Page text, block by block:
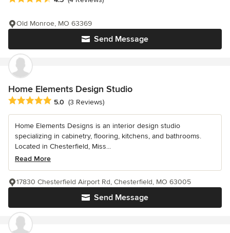
Send Message
Old Monroe, MO 63369
Home Elements Design Studio
Average rating: 5 out of 5 stars
5.0 (3 Reviews)
Home Elements Designs is an interior design studio
specializing in cabinetry, flooring, kitchens, and bathrooms.
Located in Chesterfield, Miss...
Read More
Send Message
17830 Chesterfield Airport Rd, Chesterfield, MO 63005